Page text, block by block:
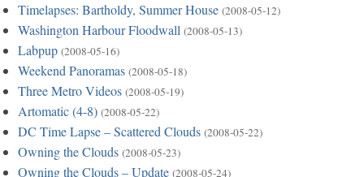
Timelapses: Bartholdy, Summer House (2008-05-12)
Washington Harbour Floodwall (2008-05-13)
Labpup (2008-05-16)
Weekend Panoramas (2008-05-18)
Three Metro Videos (2008-05-19)
Artomatic (4-8) (2008-05-22)
DC Time Lapse – Scattered Clouds (2008-05-22)
Owning the Clouds (2008-05-23)
Owning the Clouds – Update (2008-05-24)